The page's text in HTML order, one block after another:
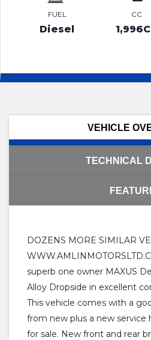
FUEL
Diesel
CC
VEHICLE
TECHNICAL
DOZENS MORE SIMILAR
superb one owner MAXUS
Alloy Dropside in excellent
This vehicle comes with a
from new plus a new service
for sale. New front and rear